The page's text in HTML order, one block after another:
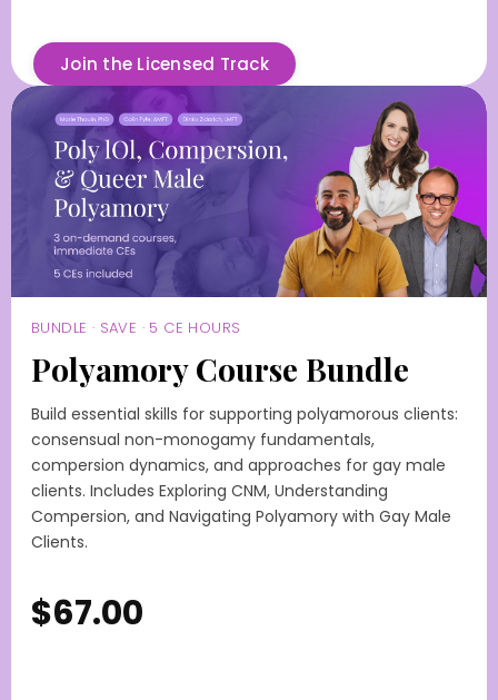
Join the Licensed Track
BUNDLE · SAVE · 5 CE HOURS
Polyamory Course Bundle
Build essential skills for supporting polyamorous clients:
consensual non-monogamy fundamentals,
compersion dynamics, and approaches for gay male
clients. Includes Exploring CNM, Understanding
Compersion, and Navigating Polyamory with Gay Male
Clients.
$67.00